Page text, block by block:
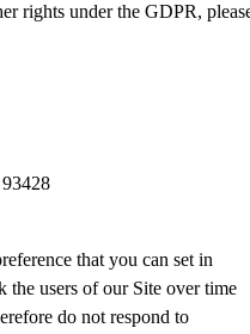
rights under the GDPR,
that you can set in
the users of our Site over time
do not respond to